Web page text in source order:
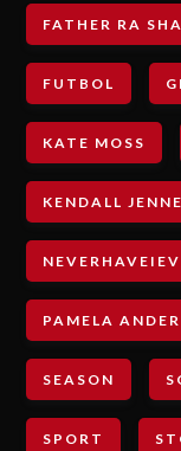
FATHER RA
FUTBOL
KATE MOSS
KENDALL
PAMELA
SEASON
SPORT